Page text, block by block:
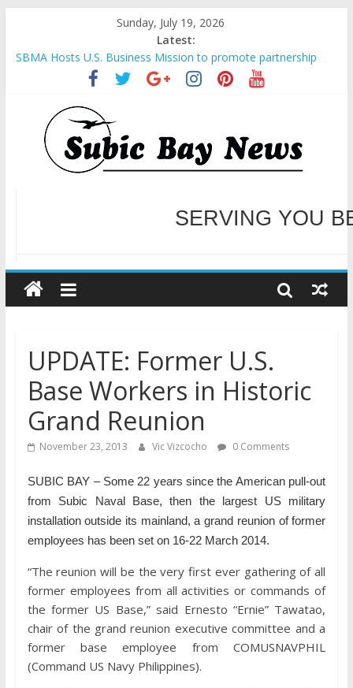
Sunday, July 19, 2026
Latest:
SBMA Hosts U.S. Business Mission to promote partnership
and growth in Subic Bay
BCDA launches inaugural Ecozones Color Run Fest across four
premier destinations
SM recognized in UN Annual Report for Transforming Retail
Spaces into Platforms for Global Causes
Subic Bay News Vol 19 No 25
Inter-Agency Meeting Tackles Next Steps for Subic E-Waste
WELCOME TO OUR
SERVING YOU
UPDATE: Former U.S.
Base Workers in Historic
Grand Reunion
November 23, 2013 Vic Vizcocho 0 Comments
SUBIC BAY – Some 22 years since the American pull-out
from Subic Naval Base, then the largest US military
installation outside its mainland, a grand reunion of former
employees has been set on 16-22 March 2014.
“The reunion will be the very first ever gathering of all
former employees from all activities or commands of
the former US Base,” said Ernesto “Ernie” Tawatao,
chair of the grand reunion executive committee and a
former base employee from COMUSNAVPHIL
(Command US Navy Philippines).